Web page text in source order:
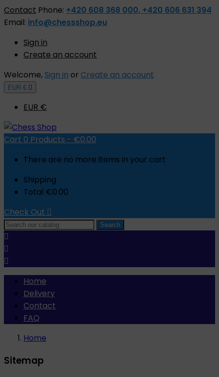
Contact Phone: +420 608 368 000, +420 606 631 394
Email: info@chessshop.eu
Sign in
Create an account
Welcome, Sign in or Create an account
EUR € 
EUR €
Cart 0 Products - €0.00
There are no more items in your cart
Shipping
Total €0.00
Check Out 
Search



Home
Delivery
Contact
FAQ
Home
Sitemap